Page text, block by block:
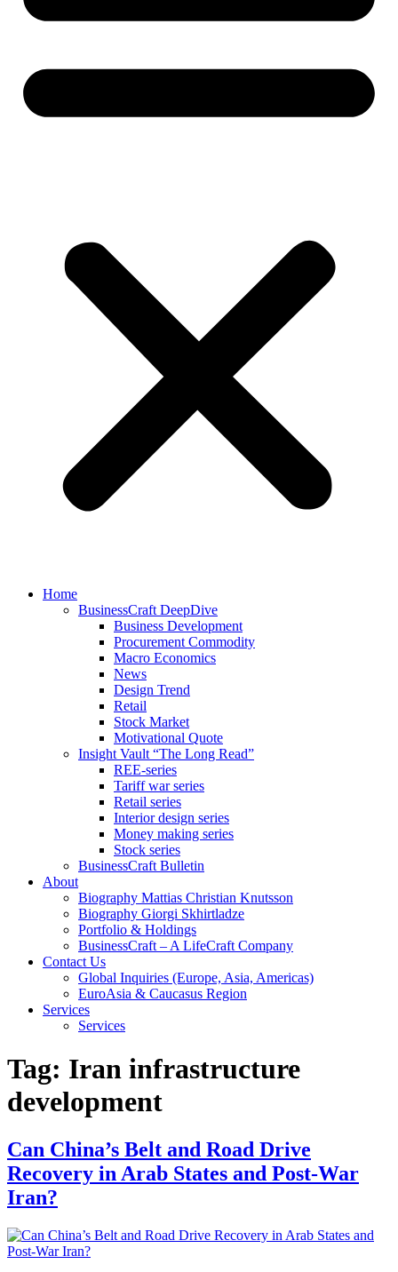
Home
BusinessCraft DeepDive
Business Development
Procurement Commodity
Macro Economics
News
Design Trend
Retail
Stock Market
Motivational Quote
Insight Vault “The Long Read”
REE-series
Tariff war series
Retail series
Interior design series
Money making series
Stock series
BusinessCraft Bulletin
About
Biography Mattias Christian Knutsson
Biography Giorgi Skhirtladze
Portfolio & Holdings
BusinessCraft – A LifeCraft Company
Contact Us
Global Inquiries (Europe, Asia, Americas)
EuroAsia & Caucasus Region
Services
Services
Tag: Iran infrastructure
development
Can China’s Belt and Road Drive
Recovery in Arab States and Post-War
Iran?